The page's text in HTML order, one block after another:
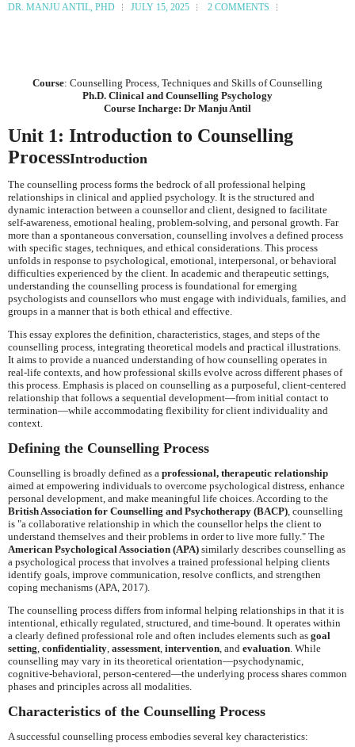
DR. MANJU ANTIL, PHD JULY 15, 2025 2 COMMENTS
Course: Counselling Process, Techniques and Skills of Counselling
Ph.D. Clinical and Counselling Psychology
Course Incharge: Dr Manju Antil
Unit 1: Introduction to Counselling
ProcessIntroduction
The counselling process forms the bedrock of all professional helping
relationships in clinical and applied psychology. It is the structured and
dynamic interaction between a counsellor and client, designed to facilitate
self-awareness, emotional healing, problem-solving, and personal growth. Far
more than a spontaneous conversation, counselling involves a defined process
with specific stages, techniques, and ethical considerations. This process
unfolds in response to psychological, emotional, interpersonal, or behavioral
difficulties experienced by the client. In academic and therapeutic settings,
understanding the counselling process is foundational for emerging
psychologists and counsellors who must engage with individuals, families, and
groups in a manner that is both ethical and effective.
This essay explores the definition, characteristics, stages, and steps of the
counselling process, integrating theoretical models and practical illustrations.
It aims to provide a nuanced understanding of how counselling operates in
real-life contexts, and how professional skills evolve across different phases of
this process. Emphasis is placed on counselling as a purposeful, client-centered
relationship that follows a sequential development—from initial contact to
termination—while accommodating flexibility for client individuality and
context.
Defining the Counselling Process
Counselling is broadly defined as a professional, therapeutic relationship
aimed at empowering individuals to overcome psychological distress, enhance
personal development, and make meaningful life choices. According to the
British Association for Counselling and Psychotherapy (BACP), counselling
is "a collaborative relationship in which the counsellor helps the client to
understand themselves and their problems in order to live more fully." The
American Psychological Association (APA) similarly describes counselling as
a psychological process that involves a trained professional helping clients
identify goals, improve communication, resolve conflicts, and strengthen
coping mechanisms (APA, 2017).
The counselling process differs from informal helping relationships in that it is
intentional, ethically regulated, structured, and time-bound. It operates within
a clearly defined professional role and often includes elements such as goal
setting, confidentiality, assessment, intervention, and evaluation. While
counselling may vary in its theoretical orientation—psychodynamic,
cognitive-behavioral, person-centered—the underlying process shares common
phases and principles across all modalities.
Characteristics of the Counselling Process
A successful counselling process embodies several key characteristics: